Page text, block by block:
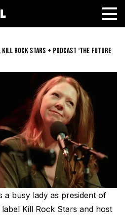
in the Vinyl Industry
Stores
Things Guide
MEDIA
STORE
DONATE
ROCK STARS + PODCAST ‘THE FUTURE
a busy lady as president of
Kill Rock Stars and host